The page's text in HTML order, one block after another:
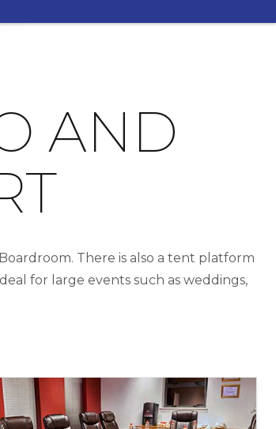
AND
There is also a tent platform
for large events such as weddings,